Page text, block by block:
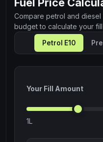
Compare petrol and
budget to calculate your
Petrol E10
Your Fill Amount
1L